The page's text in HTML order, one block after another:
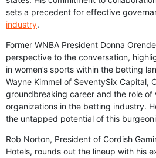
sets a precedent for effective
industry.
Former WNBA President Donna
perspective to the conversation,
in women’s sports within the betting
Wayne Kimmel of SeventySix Capital,
groundbreaking career and the role of
organizations in the betting industry.
the untapped potential of this
Rob Norton, President of Cordish
Hotels, rounds out the lineup with his